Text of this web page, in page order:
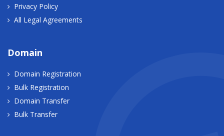
Privacy Policy
All Legal Agreements
Domain
Domain Registration
Bulk Registration
Domain Transfer
Bulk Transfer